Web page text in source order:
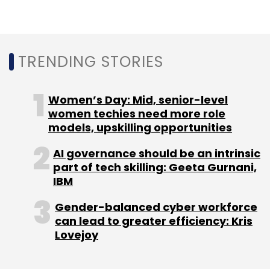
Karbon Card Amrish Rau Kunal Shah
Jitendra
01VC
TRENDING STORIES
Women’s Day: Mid, senior-level
women techies need more role
models, upskilling opportunities
AI governance should be an intrinsic
part of tech skilling: Geeta Gurnani,
IBM
Gender-balanced cyber workforce
can lead to greater efficiency: Kris
Lovejoy